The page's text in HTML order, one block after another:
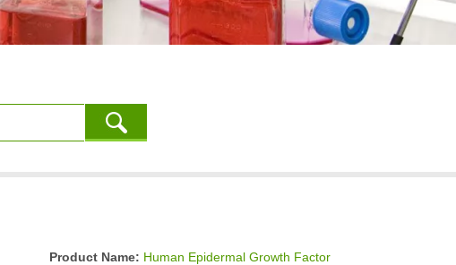
Product Name: Human Epidermal Growth Factor